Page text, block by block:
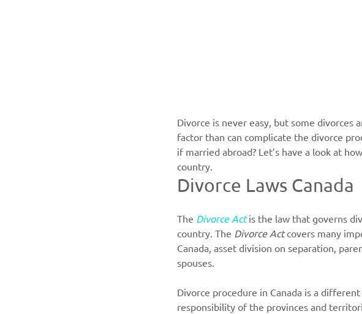
Divorce is never easy, but some divorces
factor than can complicate the divorce
if married abroad? Let’s have a look at
country.
Divorce Laws Canada
The Divorce Act is the law that governs
country. The Divorce Act covers many
Canada, asset division on separation,
spouses.
Divorce procedure in Canada is a
responsibility of the provinces and